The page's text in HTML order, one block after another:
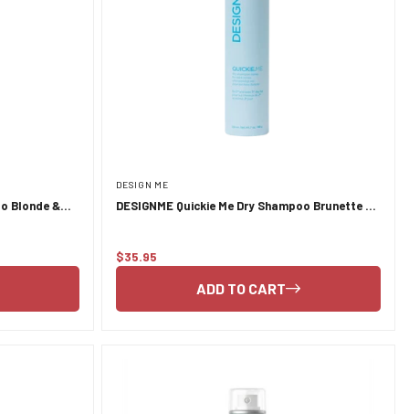
Blonde &
DESIGN ME
DESIGNME Quickie Me Dry Shampoo Brunette &
Regular
$35.95
ADD TO CART